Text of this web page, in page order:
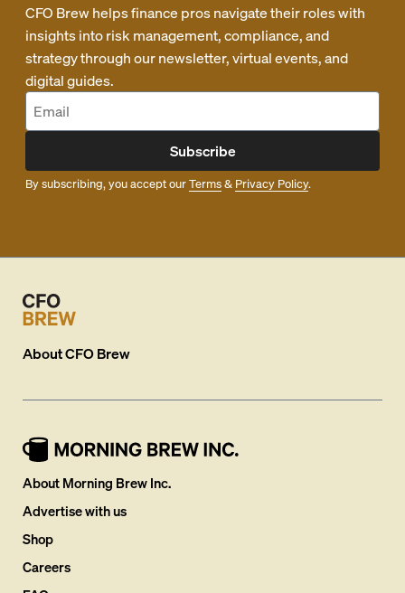
CFO Brew helps finance pros navigate their roles with
insights into risk management, compliance, and
strategy through our newsletter, virtual events, and
digital guides.
Subscribe
By subscribing, you accept ourTerms& Privacy Policy.
AboutCFO Brew
About Morning Brew Inc.
Advertise with us
Shop
Careers